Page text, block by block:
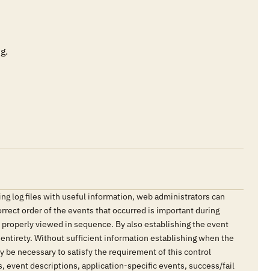
log files with useful information, web administrators can
order of the events that occurred is important during
viewed in sequence. By also establishing the event
Without sufficient information establishing when the
be necessary to satisfy the requirement of this control
event descriptions, application-specific events, success/fail